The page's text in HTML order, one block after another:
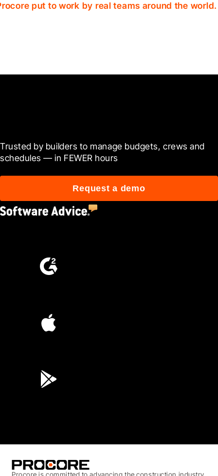
put to work by real teams around the world.
Trusted by builders to manage budgets, crews and
schedules — in FEWER hours
Request a demo